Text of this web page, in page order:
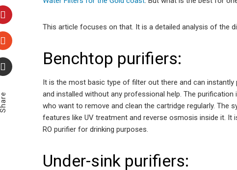
LinkedIn
Pinterest
Stumbleupon
This article focuses on that. It is a detailed analysis of the
Benchtop purifiers:
It is the most basic type of filter out there and can instantly
and installed without any professional help. The
who want to remove and clean the cartridge regularly. The
features like UV treatment and reverse osmosis inside it.
RO purifier for drinking purposes.
Under-sink purifiers: